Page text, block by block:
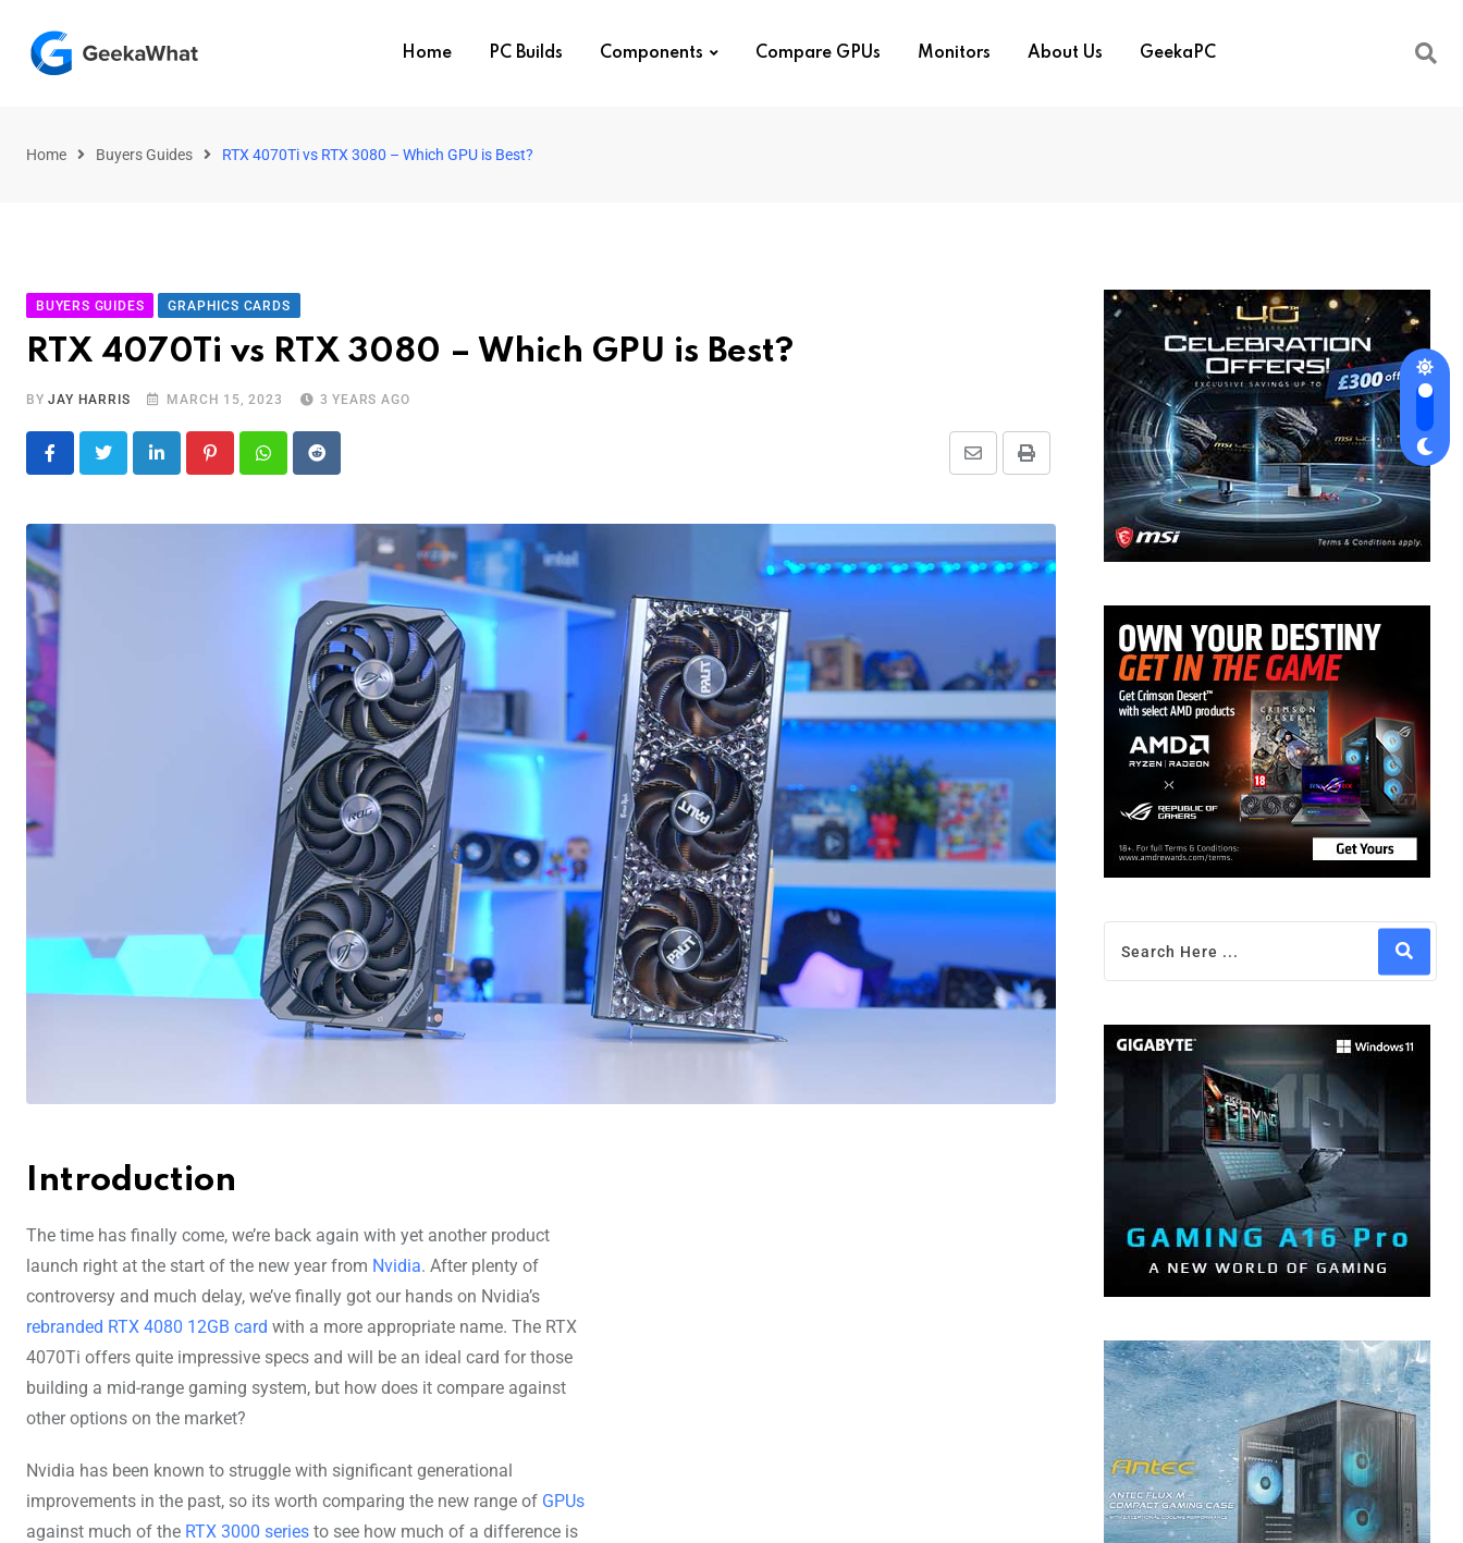
Home PC Builds Components Compare GPUs Monitors About Us GeekaPC
Home Buyers Guides RTX 4070Ti vs RTX 3080 – Which GPU is Best?
BUYERS GUIDES GRAPHICS CARDS
RTX 4070Ti vs RTX 3080 – Which GPU is Best?
BYJAY HARRIS MARCH 15, 2023 3 YEARS AGO
Introduction
The time has finally come, we’re back again with yet another product
launch right at the start of the new year from Nvidia. After plenty of
controversy and much delay, we’ve finally got our hands on Nvidia’s
rebranded RTX 4080 12GB card with a more appropriate name. The RTX
4070Ti offers quite impressive specs and will be an ideal card for those
building a mid-range gaming system, but how does it compare against
other options on the market?
Nvidia has been known to struggle with significant generational
improvements in the past, so its worth comparing the new range of GPUs
against much of the RTX 3000 series to see how much of a difference is